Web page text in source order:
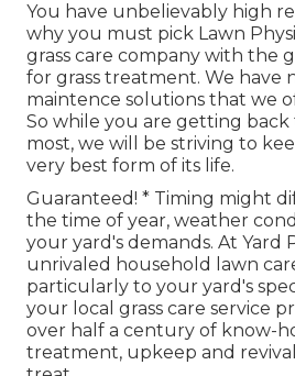
You have unbelievably high
why you must pick Lawn
grass care company with the
for grass treatment. We have
maintence solutions that we
So while you are getting
most, we will be striving to
very best form of its life.
Guaranteed! * Timing might
the time of year, weather
your yard's demands. At Yard
unrivaled household lawn
particularly to your yard's
your local grass care service
over half a century of know-
treatment, upkeep and